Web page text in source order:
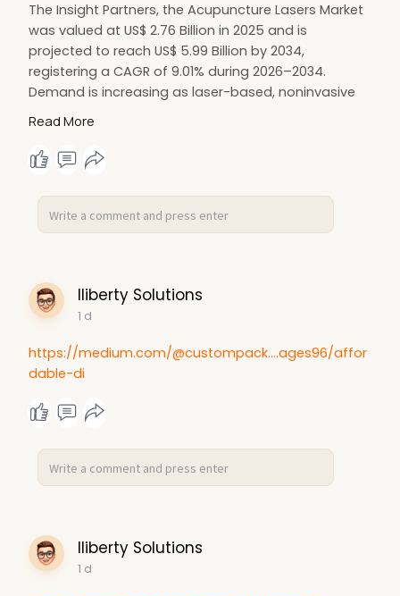
The Insight Partners, the Acupuncture Lasers Market
was valued at US$ 2.76 Billion in 2025 and is
projected to reach US$ 5.99 Billion by 2034,
registering a CAGR of 9.01% during 2026–2034.
Demand is increasing as laser-based, noninvasive
stimulation gains acceptance among pain clinics,
clinical settings seeking needle-free alternatives
with controlled energy delivery. Read More -
https://www.theinsightpartners.....com/reports/acup
unc
Read More
lliberty Solutions
1 d
https://medium.com/@custompack....ages96/affor
dable-di
lliberty Solutions
1 d